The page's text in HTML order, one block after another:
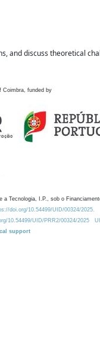
and discuss theoretical
Coimbra, funded by
a Tecnologia, I.P., sob o
doi.org/10.54499/UID/00324/2025.
10.54499/UID/PRR2/00324/2025
support